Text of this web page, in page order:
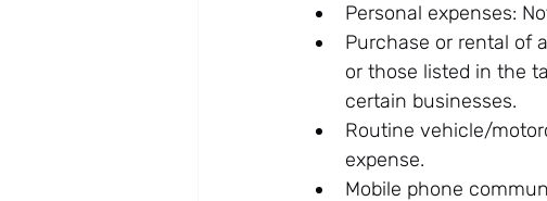
Personal expenses:
Purchase or rental of
or those listed in the
certain businesses.
Routine vehicle/
expense.
Mobile phone